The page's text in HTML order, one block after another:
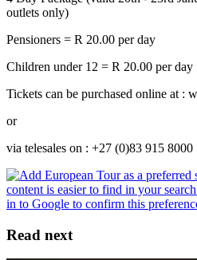
outlets only)
Pensioners = R 20.00 per day
Children under 12 = R 20.00 per day
Tickets can be purchased online at :
or
via telesales on : +27 (0)83 915 8000
Read next